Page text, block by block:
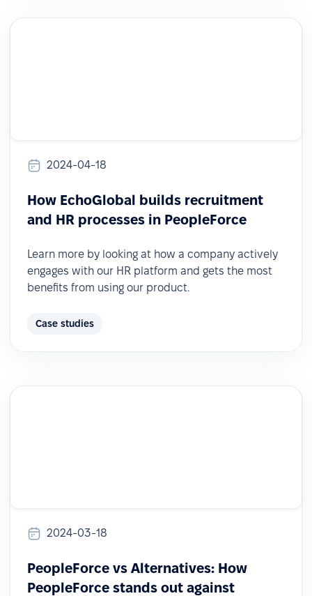
2024-04-18
How EchoGlobal builds recruitment
and HR processes in PeopleForce
Learn more by looking at how a company actively
engages with our HR platform and gets the most
benefits from using our product.
Case studies
2024-03-18
PeopleForce vs Alternatives: How
PeopleForce stands out against